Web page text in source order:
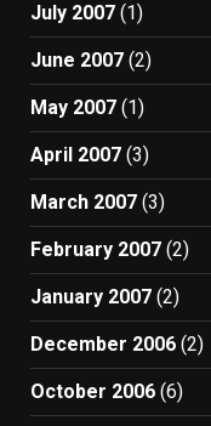
July 2007 (1)
June 2007 (2)
May 2007 (1)
April 2007 (3)
March 2007 (3)
February 2007 (2)
January 2007 (2)
December 2006 (2)
October 2006 (6)